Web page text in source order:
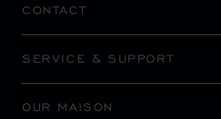
CONTACT
SERVICE & SUPPORT
OUR MAISON